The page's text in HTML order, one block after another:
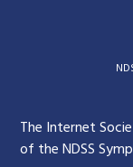
|
The Internet
of the NDSS